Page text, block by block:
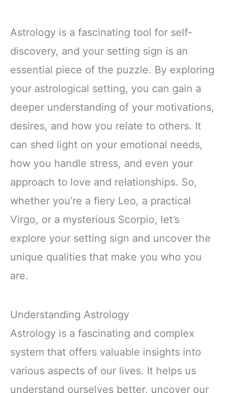
Astrology is a fascinating tool for self-
discovery, and your setting sign is an
essential piece of the puzzle. By exploring
your astrological setting, you can gain a
deeper understanding of your motivations,
desires, and how you relate to others. It
can shed light on your emotional needs,
how you handle stress, and even your
approach to love and relationships. So,
whether you’re a fiery Leo, a practical
Virgo, or a mysterious Scorpio, let’s
explore your setting sign and uncover the
unique qualities that make you who you
are.
Understanding Astrology
Astrology is a fascinating and complex
system that offers valuable insights into
various aspects of our lives. It helps us
understand ourselves better, uncover our